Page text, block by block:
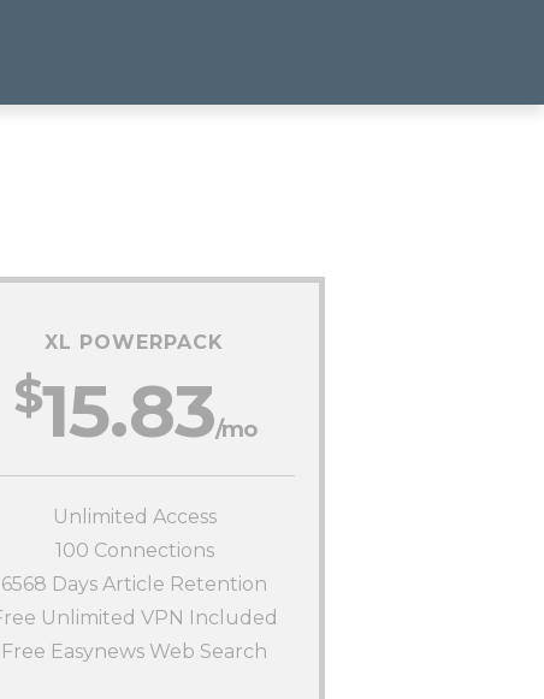
XL POWERPACK
$15.83/mo
Unlimited Access
100 Connections
6568 Days Article Retention
Unlimited VPN Included
Free Easynews Web Search